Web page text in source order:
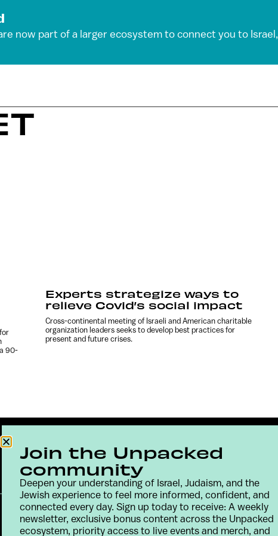
now part of a larger ecosystem to connect you to Israel,
90-
Experts strategize ways to
relieve Covid’s social impact
Cross-continental meeting of Israeli and American charitable
organization leaders seeks to develop best practices for
present and future crises.
Contact Terms & Conditions Privacy Policy
Join the Unpacked
community
Deepen your understanding of Israel, Judaism, and the
Jewish experience to feel more informed, confident, and
connected every day. Sign up today to receive: A weekly
newsletter, exclusive bonus content across the Unpacked
ecosystem, priority access to live events and merch, and